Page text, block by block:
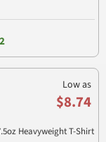
Low as
$8.74
Heavyweight T-Shirt